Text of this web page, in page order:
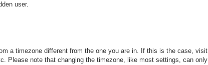
user.
a timezone different from the one you are in. If this is the case,
Please note that changing the timezone, like most settings, can